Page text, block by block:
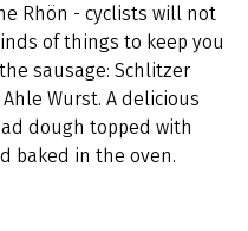
Rhön - cyclists will not
of things to keep you
sausage: Schlitzer
Wurst. A delicious
dough topped with
baked in the oven.